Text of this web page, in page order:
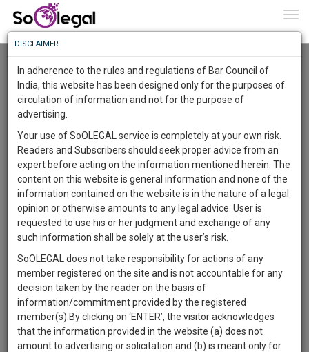
Resource Centre
Categories :- Law|Statute| Acts|Update
Know
More
Something
Awesome
The
Work
1444
DAYS
21
HOURS
29
MINUTES
45
SECONDS
Sign-
up
and
we
will
To
Know
More
Launching
Soon
SAARTH,
your
complete
client,
case,
practise
document
DISCLAIMER
In adherence to the rules and regulations of Bar Council of
India, this website has been designed only for the purposes of
circulation of information and not for the purpose of
advertising.
Your use of SoOLEGAL service is completely at your own risk.
Readers and Subscribers should seek proper advice from an
expert before acting on the information mentioned herein. The
content on this website is general information and none of the
information contained on the website is in the nature of a legal
opinion or otherwise amounts to any legal advice. User is
requested to use his or her judgment and exchange of any
such information shall be solely at the user’s risk.
SoOLEGAL does not take responsibility for actions of any
member registered on the site and is not accountable for any
decision taken by the reader on the basis of
information/commitment provided by the registered
member(s).By clicking on ‘ENTER’, the visitor acknowledges
that the information provided in the website (a) does not
amount to advertising or solicitation and (b) is meant only for